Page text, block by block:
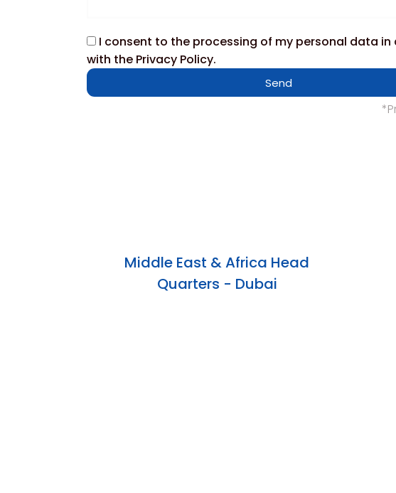
I consent to the processing of my personal data
with the Privacy Policy.
Send
Middle East & Africa Head
Quarters - Dubai